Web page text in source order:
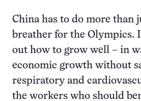
China has to do more than
breather for the Olympics.
out how to grow well – in
economic growth without
respiratory and
the workers who should